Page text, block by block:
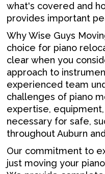
what's covered and
provides important
Why Wise Guys
choice for piano
clear when you
approach to
experienced team
challenges of piano
expertise,
necessary for safe,
throughout Auburn
Our commitment to
just moving your